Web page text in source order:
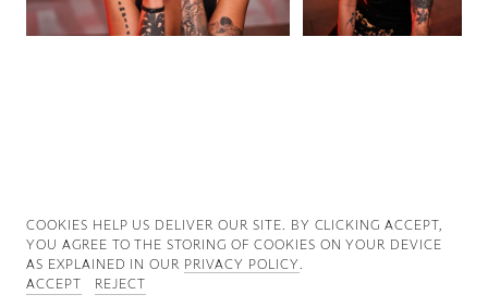
COOKIES ∓ PRIVACY
COOKIES HELP US DELIVER OUR SITE. BY CLICKING ACCEPT,
YOU AGREE TO THE STORING OF COOKIES ON YOUR DEVICE
AS EXPLAINED IN OUR PRIVACY POLICY.
ACCEPT
REJECT